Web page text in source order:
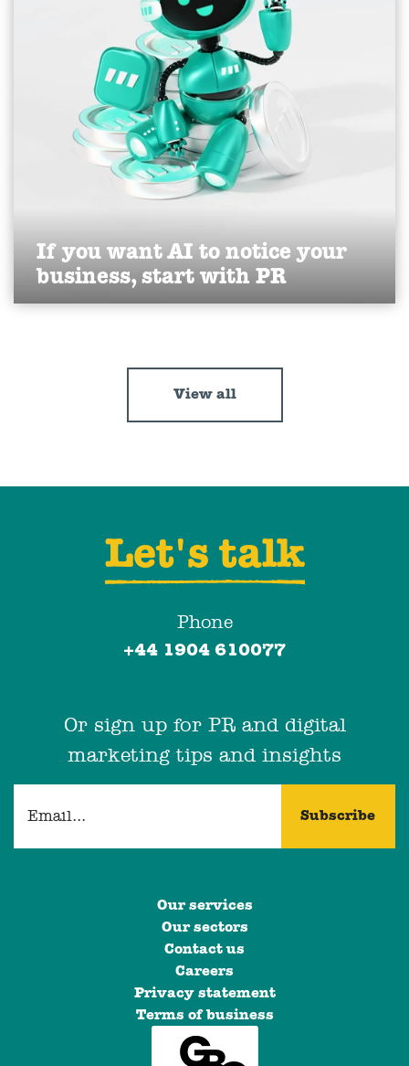
If you want AI to notice your
business, start with PR
View all
Let's talk
Phone
+44 1904 610077
Or sign up for PR and digital
marketing tips and insights
Our services
Our sectors
Contact us
Careers
Privacy statement
Terms of business